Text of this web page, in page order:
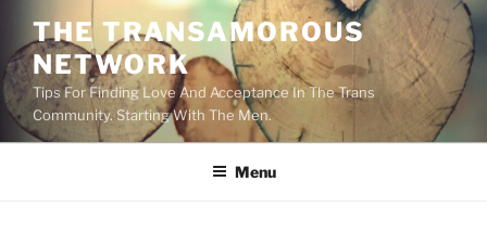
content
THE TRANSAMOROUS
NETWORK
Tips For Finding Love And Acceptance In The Trans
Community. Starting With The Men.
Menu